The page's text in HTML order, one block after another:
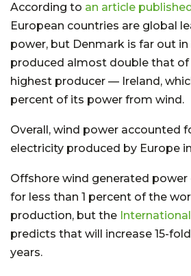
According to an article
European countries are global
power, but Denmark is far out
produced almost double that of
highest producer — Ireland,
percent of its power from wind.
Overall, wind power accounted
electricity produced by Europe
Offshore wind generated
for less than 1 percent of the
production, but the
predicts that will increase 15-
years.